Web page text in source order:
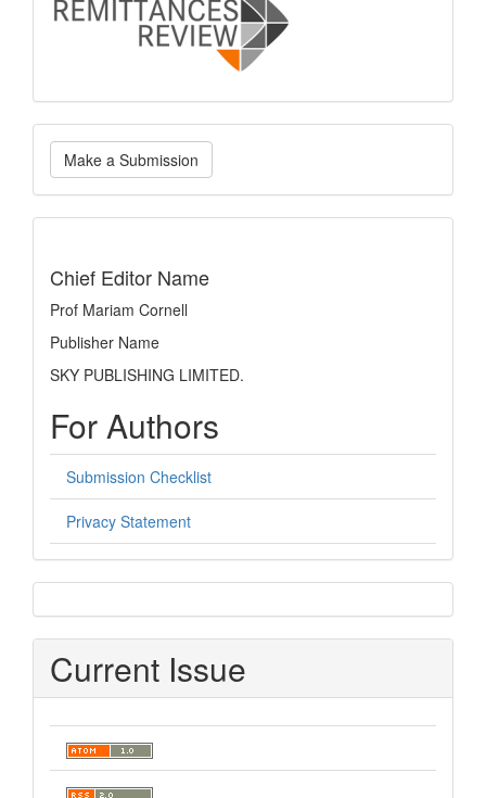
Make
a
Submission
Make a Submission
Chief Editor Name
Prof Mariam Cornell
Publisher Name
SKY PUBLISHING LIMITED.
For Authors
Submission Checklist
Privacy Statement
sidebar
Current Issue